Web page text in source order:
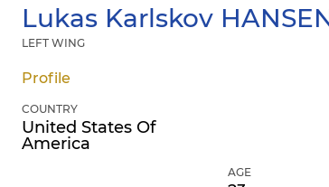
Lukas Karlskov
LEFT WING
Profile
COUNTRY
United States Of
America
AGE